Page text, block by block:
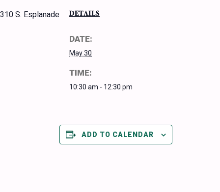
310 S. Esplanade DETAILS
DATE:
May 30
TIME:
10:30 am - 12:30 pm
ADD TO CALENDAR